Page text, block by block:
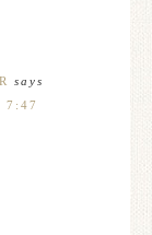
says
7:47